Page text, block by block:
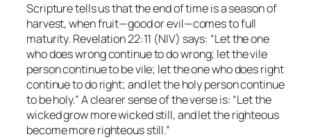
Scripture tells us that the end of time is a season of
harvest, when fruit—good or evil—comes to full
maturity. Revelation 22:11 (NIV) says: “Let the one
who does wrong continue to do wrong; let the vile
person continue to be vile; let the one who does right
continue to do right; and let the holy person continue
to be holy.”A clearer sense of the verse is: “Let the
wicked grow more wicked still, and let the righteous
become more righteous still.”